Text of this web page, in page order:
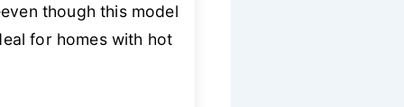
though this model
for homes with hot